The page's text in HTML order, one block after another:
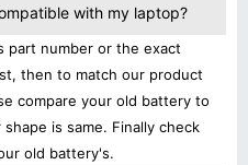
with my laptop?
part number or the exact
then to match our product
compare your old battery to
is same. Finally check
old battery's.